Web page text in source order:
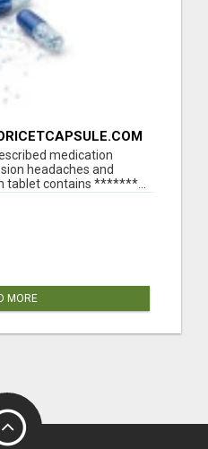
medication
headaches and
tablet contains *******...
MORE